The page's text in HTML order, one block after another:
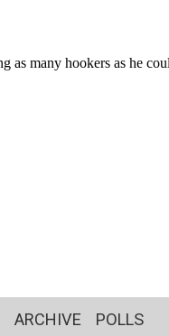
ARCHIVE POLLS